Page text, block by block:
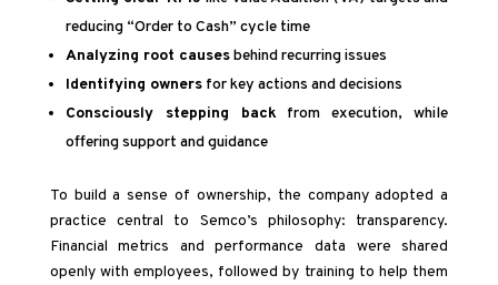
reducing “Order to Cash” cycle time
Analyzing root causesbehind recurring issues
Identifying ownersfor key actions and decisions
Consciously stepping backfrom execution, while
offering support and guidance
To build a sense of ownership, the company adopted a
practice central to Semco’s philosophy: transparency.
Financial metrics and performance data were shared
openly with employees, followed by training to help them